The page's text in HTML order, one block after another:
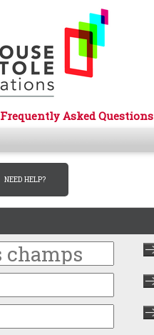
Frequently Asked Questions
NEED HELP?